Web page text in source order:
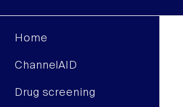
Home
ChannelAID
Drug screening